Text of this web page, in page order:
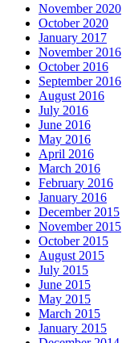
November 2020
October 2020
January 2017
November 2016
October 2016
September 2016
August 2016
July 2016
June 2016
May 2016
April 2016
March 2016
February 2016
January 2016
December 2015
November 2015
October 2015
August 2015
July 2015
June 2015
May 2015
March 2015
January 2015